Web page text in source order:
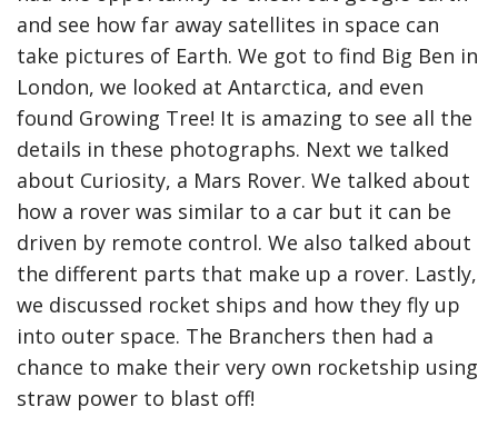
and see how far away satellites in space can
take pictures of Earth. We got to find Big Ben in
London, we looked at Antarctica, and even
found Growing Tree! It is amazing to see all the
details in these photographs. Next we talked
about Curiosity, a Mars Rover. We talked about
how a rover was similar to a car but it can be
driven by remote control. We also talked about
the different parts that make up a rover. Lastly,
we discussed rocket ships and how they fly up
into outer space. The Branchers then had a
chance to make their very own rocketship using
straw power to blast off!